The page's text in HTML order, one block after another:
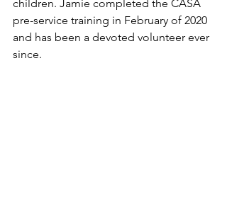
children. Jamie completed the CASA
pre-service training in February of 2020
and has been a devoted volunteer ever
since.